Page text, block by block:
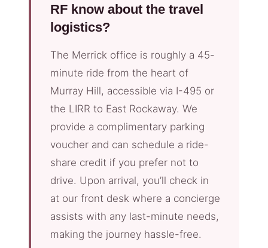
RF know about the travel
logistics?
The Merrick office is roughly a 45-
minute ride from the heart of
Murray Hill, accessible via I-495 or
the LIRR to East Rockaway. We
provide a complimentary parking
voucher and can schedule a ride-
share credit if you prefer not to
drive. Upon arrival, you’ll check in
at our front desk where a concierge
assists with any last-minute needs,
making the journey hassle-free.